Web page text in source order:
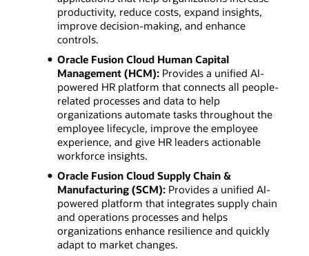
productivity, reduce costs, expand insights,
improve decision-making, and enhance
controls.
Oracle Fusion Cloud Human Capital
Management (HCM):Provides a unified AI-
powered HR platform that connects all people-
related processes and data to help
organizations automate tasks throughout the
employee lifecycle, improve the employee
experience, and give HR leaders actionable
workforce insights.
Oracle Fusion Cloud Supply Chain &
Manufacturing (SCM):Provides a unified AI-
powered platform that integrates supply chain
and operations processes and helps
organizations enhance resilience and quickly
adapt to market changes.